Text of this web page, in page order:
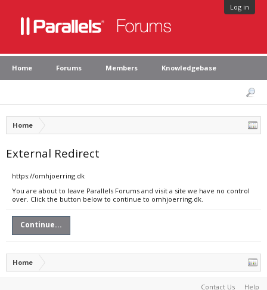
Log in
Home Forums Members Knowledgebase
Home
External Redirect
https://omhjoerring.dk
You are about to leave Parallels Forums and visit a site we have no control
over. Click the button below to continue to omhjoerring.dk.
Continue...
Home
Contact Us Help